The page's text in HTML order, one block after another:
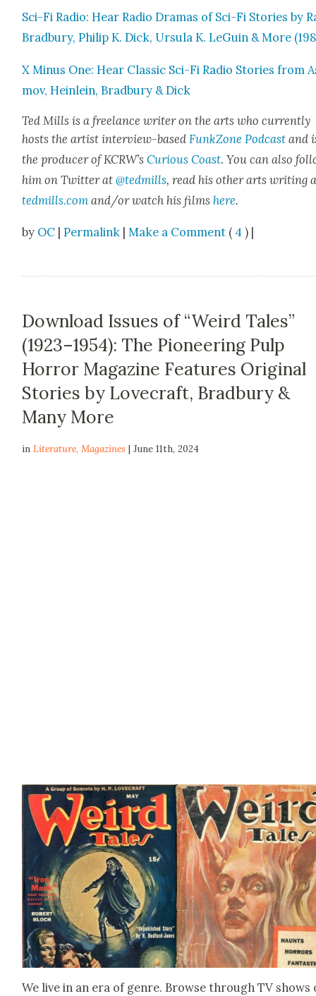
Sci-Fi Radio: Hear Radio Dra­mas of Sci-Fi Sto­ries by
Brad­bury, Philip K. Dick, Ursu­la K. LeGuin & More
X Minus One: Hear Clas­sic Sci-Fi Radio Sto­ries from
mov, Hein­lein, Brad­bury & Dick
Ted Mills is a free­lance writer on the arts who cur­rent­ly
hosts the artist inter­view-basedFunkZone Pod­cast and
the pro­duc­er of KCR­W’sCuri­ous Coast. You can also
him on Twit­ter at@tedmills, read his oth­er arts writ­ing
tedmills.com and/or watch his filmshere.
by OC |Permalink |Make a Comment ( 4 ) |
Download Issues of “Weird Tales”
(1923–1954): The Pioneering Pulp
Horror Magazine Features Original
Stories by Lovecraft, Bradbury &
Many More
inLiterature,Magazines | June 11th, 2024
We live in an era of genre. Browse through TV shows